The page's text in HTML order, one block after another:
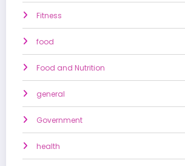
Fitness
food
Food and Nutrition
general
Government
health